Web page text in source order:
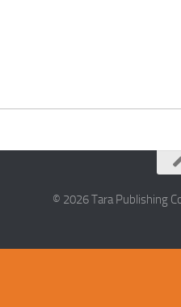
© 2026 Tara Publishing